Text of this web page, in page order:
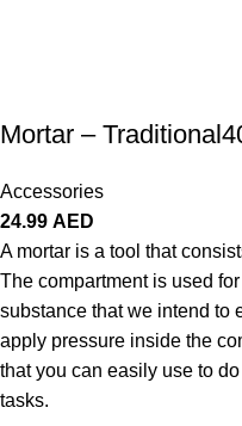
Mortar –
Accessories
24.99 AED
A mortar is a tool that
The compartment is used
substance that we intend to
apply pressure inside the
that you can easily use to
tasks.